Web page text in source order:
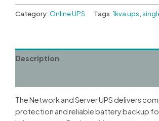
Category: Online UPS Tags:1kva ups,
Description
The Network and Server UPS delivers
protection and reliable battery backup